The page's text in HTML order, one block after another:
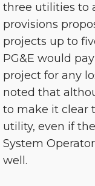
three utilities to
provisions
projects up to
PG&E would
project for any
noted that
to make it clear
utility, even if
System
well.